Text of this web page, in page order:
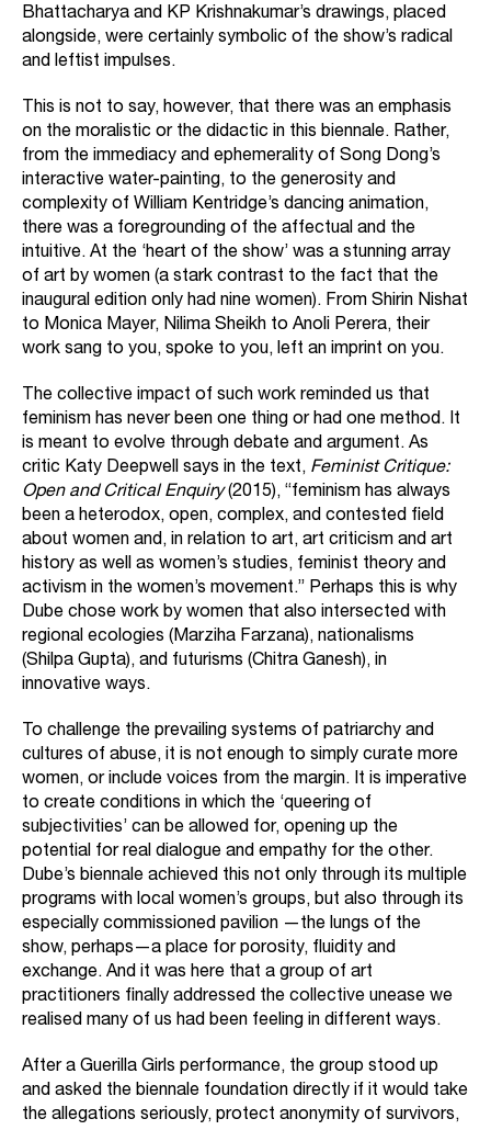
Bhattacharya and KP Krishnakumar’s drawings, placed
alongside, were certainly symbolic of the show’s radical
and leftist impulses.
This is not to say, however, that there was an emphasis
on the moralistic or the didactic in this biennale. Rather,
from the immediacy and ephemerality of Song Dong’s
interactive water-painting, to the generosity and
complexity of William Kentridge’s dancing animation,
there was a foregrounding of the affectual and the
intuitive. At the ‘heart of the show’ was a stunning array
of art by women (a stark contrast to the fact that the
inaugural edition only had nine women). From Shirin Nishat
to Monica Mayer, Nilima Sheikh to Anoli Perera, their
work sang to you, spoke to you, left an imprint on you.
The collective impact of such work reminded us that
feminism has never been one thing or had one method. It
is meant to evolve through debate and argument. As
critic Katy Deepwell says in the text, Feminist Critique:
Open and Critical Enquiry(2015), “feminism has always
been a heterodox, open, complex, and contested field
about women and, in relation to art, art criticism and art
history as well as women’s studies, feminist theory and
activism in the women’s movement.” Perhaps this is why
Dube chose work by women that also intersected with
regional ecologies (Marziha Farzana), nationalisms
(Shilpa Gupta), and futurisms (Chitra Ganesh), in
innovative ways.
To challenge the prevailing systems of patriarchy and
cultures of abuse, it is not enough to simply curate more
women, or include voices from the margin. It is imperative
to create conditions in which the ‘queering of
subjectivities’ can be allowed for, opening up the
potential for real dialogue and empathy for the other.
Dube’s biennale achieved this not only through its multiple
programs with local women’s groups, but also through its
especially commissioned pavilion —the lungs of the
show, perhaps—a place for porosity, fluidity and
exchange. And it was here that a group of art
practitioners finally addressed the collective unease we
realised many of us had been feeling in different ways.
After a Guerilla Girls performance, the group stood up
and asked the biennale foundation directly if it would take
the allegations seriously, protect anonymity of survivors,